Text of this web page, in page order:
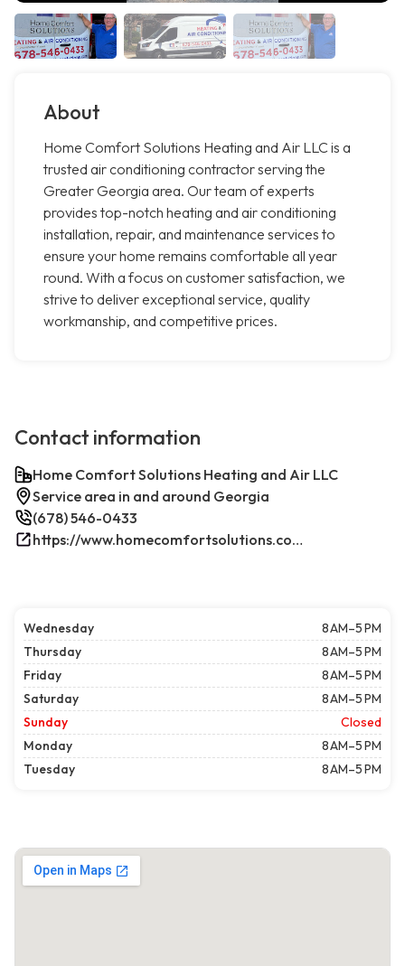
About
Home Comfort Solutions Heating and Air LLC is a
trusted air conditioning contractor serving the
Greater Georgia area. Our team of experts
provides top-notch heating and air conditioning
installation, repair, and maintenance services to
ensure your home remains comfortable all year
round. With a focus on customer satisfaction, we
strive to deliver exceptional service, quality
workmanship, and competitive prices.
Contact information
Home Comfort Solutions Heating and Air LLC
Service area in and around Georgia
(678) 546-0433
https://www.homecomfortsolutions.com/
Wednesday
8 AM–5 PM
Thursday
8 AM–5 PM
Friday
8 AM–5 PM
Saturday
8 AM–5 PM
Sunday
Closed
Monday
8 AM–5 PM
Tuesday
8 AM–5 PM